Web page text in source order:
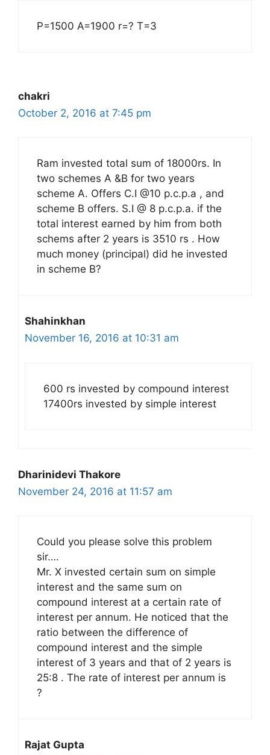
P=1500 A=1900 r=? T=3
chakri
October 2, 2016 at 7:45 pm
Ram invested total sum of 18000rs. In
two schemes A &B for two years
scheme A. Offers C.I @10 p.c.p.a , and
scheme B offers. S.I @ 8 p.c.p.a. if the
total interest earned by him from both
schems after 2 years is 3510 rs . How
much money (principal) did he invested
in scheme B?
Shahinkhan
November 16, 2016 at 10:31 am
600 rs invested by compound interest
17400rs invested by simple interest
Dharinidevi Thakore
November 24, 2016 at 11:57 am
Could you please solve this problem
sir….
Mr. X invested certain sum on simple
interest and the same sum on
compound interest at a certain rate of
interest per annum. He noticed that the
ratio between the difference of
compound interest and the simple
interest of 3 years and that of 2 years is
25:8 . The rate of interest per annum is
?
Rajat Gupta